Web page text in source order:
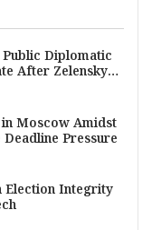
Public Diplomatic
After Zelenskyy
Moscow Amidst
Pressure
Election Integrity